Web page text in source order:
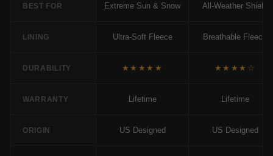
BEST FOR Extreme Sun & Snow All-Weather Shield
LINING Ultra-Soft Fleece Breathable Fleece
DURABILITY ★★★★★ ★★★★☆
WARRANTY Lifetime Lifetime
ORIGIN US Designed US Designed